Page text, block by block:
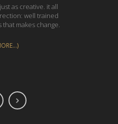
as creative. it all
well trained
makes change.